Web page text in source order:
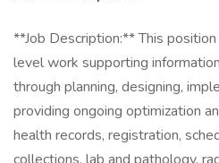
**Job Description:** This
level work supporting
through planning, designing,
providing ongoing optimization
health records, registration,